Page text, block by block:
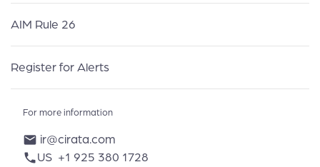
AIM Rule 26
Register for Alerts
For more information
mail ir@cirata.com
phoneUS +1 925 380 1728